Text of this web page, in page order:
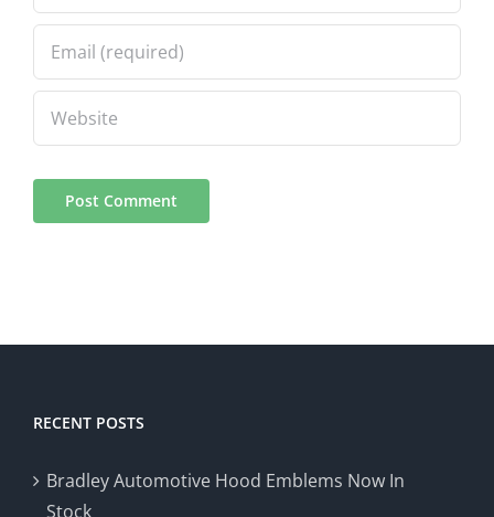
RECENT POSTS
Bradley Automotive Hood Emblems Now In
Stock